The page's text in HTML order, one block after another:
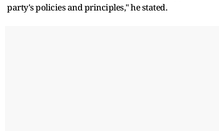
party's policies and principles," he stated.